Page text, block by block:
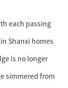
each passing
Shanxi homes
is no longer
simmered from